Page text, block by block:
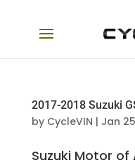
2017-2018 Suzuki
by CycleVIN | Jan
Suzuki Motor of